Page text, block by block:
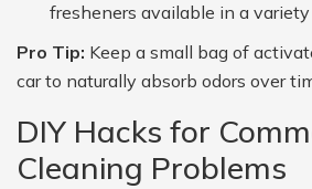
fresheners available in a
Pro Tip: Keep a small bag of
car to naturally absorb odors over
DIY Hacks for
Cleaning Problems